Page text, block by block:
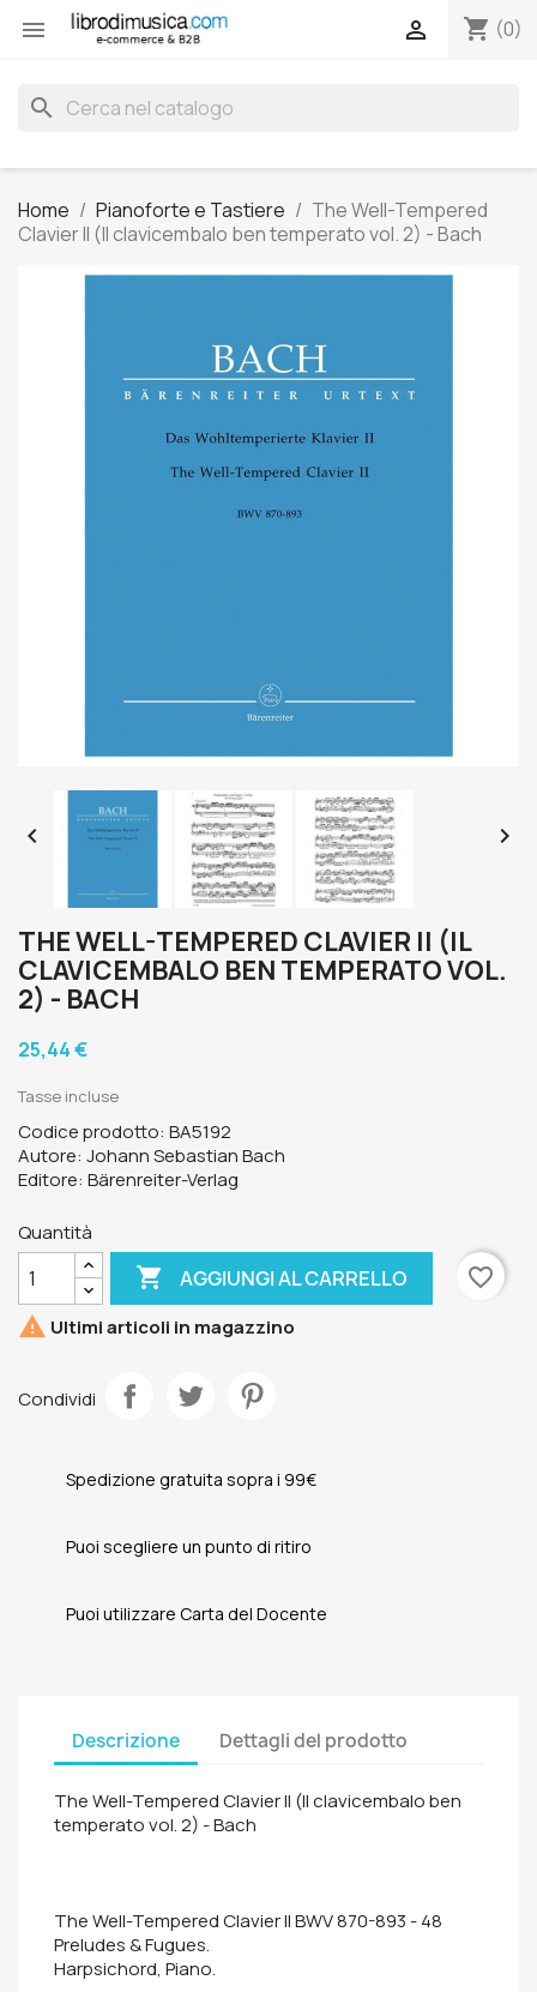
 shopping_cart (0)

search
Home Pianoforte e Tastiere
The Well-Tempered
Clavier II (Il clavicembalo ben temperato vol. 2) - Bach
 
THE WELL-TEMPERED CLAVIER II (IL
CLAVICEMBALO BEN TEMPERATO VOL.
2) - BACH
25,44 €
Tasse incluse
Codice prodotto: BA5192
Autore: Johann Sebastian Bach
Editore: Bärenreiter-Verlag
Quantità
 AGGIUNGI AL CARRELLO
favorite_border
 Ultimi articoli in magazzino
Condividi
Spedizione gratuita sopra i 99€
Puoi scegliere un punto di ritiro
Puoi utilizzare Carta del Docente
Descrizione Dettagli del prodotto
The Well-Tempered Clavier II (Il clavicembalo ben
temperato vol. 2) - Bach
The Well-Tempered Clavier II BWV 870-893 - 48
Preludes & Fugues.
Harpsichord, Piano.